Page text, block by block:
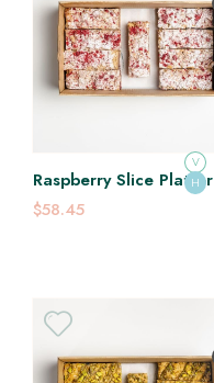
Raspberry Slice Platter
$58.45
V
H